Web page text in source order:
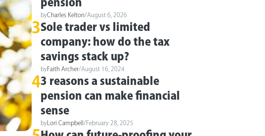
pension
byCharles Kelton/August 6, 2026
3Sole trader vs limited
company: how do the tax
savings stack up?
byFaith Archer/August 16, 2024
43 reasons a sustainable
pension can make financial
sense
by Lori Campbell /February 28, 2025